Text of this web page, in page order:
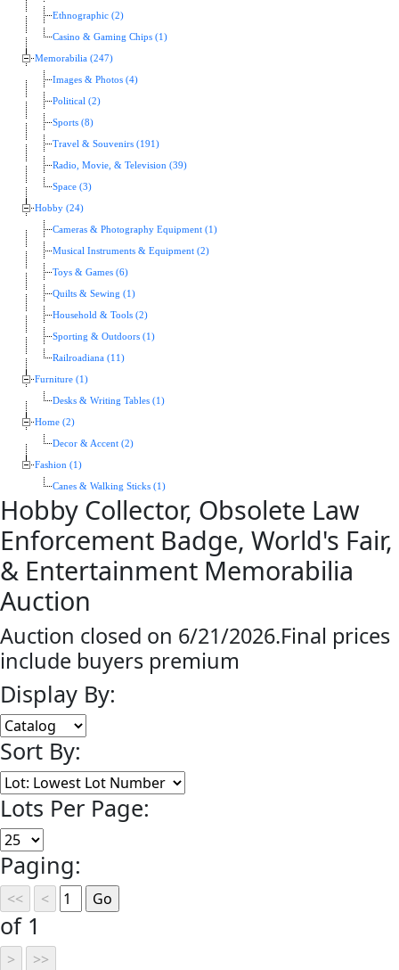
Ethnographic (2)
Casino & Gaming Chips (1)
Memorabilia (247)
Images & Photos (4)
Political (2)
Sports (8)
Travel & Souvenirs (191)
Radio, Movie, & Television (39)
Space (3)
Hobby (24)
Cameras & Photography Equipment (1)
Musical Instruments & Equipment (2)
Toys & Games (6)
Quilts & Sewing (1)
Household & Tools (2)
Sporting & Outdoors (1)
Railroadiana (11)
Furniture (1)
Desks & Writing Tables (1)
Home (2)
Decor & Accent (2)
Fashion (1)
Canes & Walking Sticks (1)
Hobby Collector, Obsolete Law
Enforcement Badge, World's Fair,
& Entertainment Memorabilia
Auction
Auction closed on 6/21/2026.Final prices
include buyers premium
Display By:
Sort By:
Lots Per Page:
Paging:
of 1